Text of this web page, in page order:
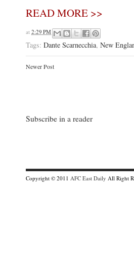
READ MORE >>
at 2:29 PM
Tags: Dante Scarnecchia, New
Newer Post
Subscribe in a reader
Copyright © 2011 AFC East Daily All Right